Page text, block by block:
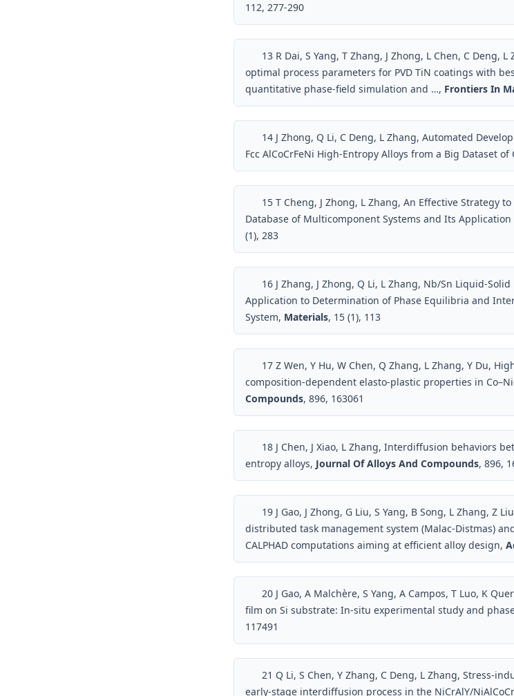
112, 277-290
13R Dai, S Yang, T Zhang, J Zhong, L Chen, C Deng,
optimal process parameters for PVD TiN coatings with
quantitative phase-field simulation and …, Frontiers In
14J Zhong, Q Li, C Deng, L Zhang, Automated
Fcc AlCoCrFeNi High-Entropy Alloys from a Big Dataset
15T Cheng, J Zhong, L Zhang, An Effective Strategy
Database of Multicomponent Systems and Its Application
(1), 283
16J Zhang, J Zhong, Q Li, L Zhang, Nb/Sn Liquid-
Application to Determination of Phase Equilibria and
System, Materials, 15 (1), 113
17Z Wen, Y Hu, W Chen, Q Zhang, L Zhang, Y Du,
composition-dependent elasto-plastic properties in
Compounds, 896, 163061
18J Chen, J Xiao, L Zhang, Interdiffusion behaviors
entropy alloys, Journal Of Alloys And Compounds, 896,
19J Gao, J Zhong, G Liu, S Yang, B Song, L Zhang, Z
distributed task management system (Malac-Distmas)
CALPHAD computations aiming at efficient alloy design,
20J Gao, A Malchère, S Yang, A Campos, T Luo, K
film on Si substrate: In-situ experimental study and
117491
21 Q Li, S Chen, Y Zhang, C Deng, L Zhang, Stress-
early-stage interdiffusion process in the NiCrAlY/